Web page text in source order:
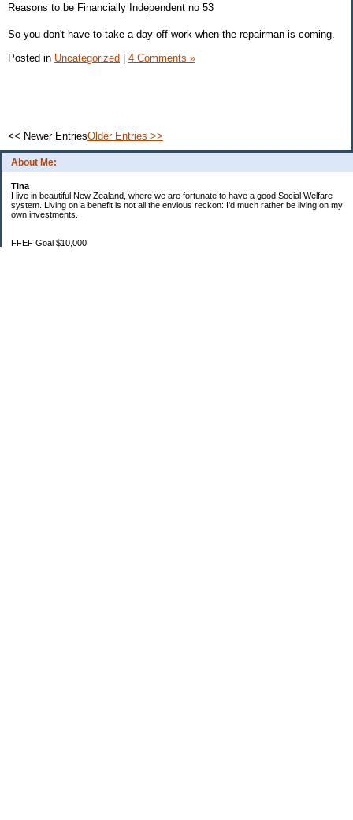
About Me:
Tina
I live in beautiful New Zealand, where we are fortunate to have a good Social Welfare
system. Living on a benefit is not all the envious reckon: I'd much rather be living on my
own investments.
FFEF Goal $10,000
Reasons to be Financially Independent no 53
So you don't have to take a day off work when the repairman is coming.
Posted in Uncategorized | 4 Comments »
<< Newer EntriesOlder Entries >>